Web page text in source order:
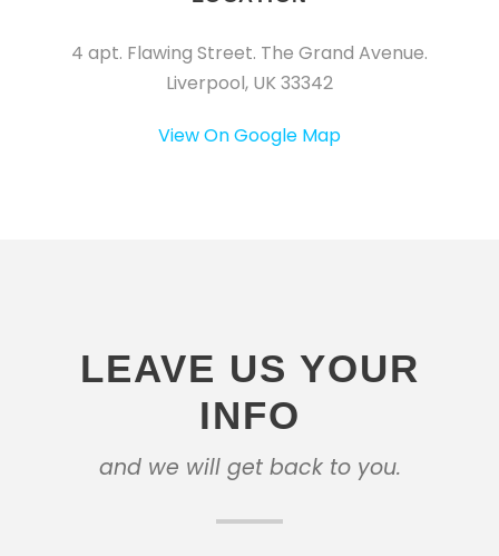
4 apt. Flawing Street. The Grand Avenue.
Liverpool, UK 33342
View On Google Map
LEAVE US YOUR
INFO
and we will get back to you.